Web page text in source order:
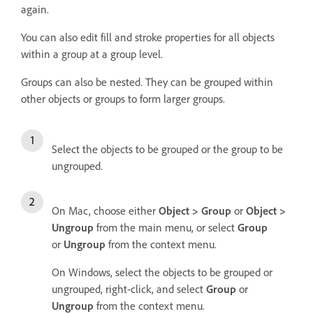
again.
You can also edit fill and stroke properties for all objects
within a group at a group level.
Groups can also be nested. They can be grouped within
other objects or groups to form larger groups.
Select the objects to be grouped or the group to be
ungrouped.
On Mac, choose either Object > Group or Object >
Ungroup from the main menu, or select Group
or Ungroup from the context menu.
On Windows, select the objects to be grouped or
ungrouped, right-click, and select Group or
Ungroup from the context menu.